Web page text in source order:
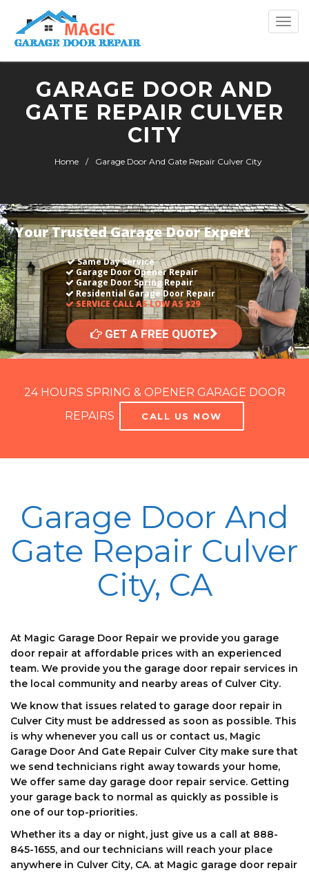
GARAGE DOOR AND
GATE REPAIR CULVER
CITY
Home Garage Door And Gate Repair Culver City
Your Trusted Garage Door Expert
Residential Garage Door Repair
Same Day Service
Garage Door Opener Repair
Garage Door Spring Repair
SERVICE CALL AS LOW AS $29
GET A FREE QUOTE
24 HOURS SPRING & OPENER GARAGE DOOR
REPAIRS
CALL US NOW
Garage Door And
Gate Repair Culver
City, CA
At Magic Garage Door Repair we provide you garage
door repair at affordable prices with an experienced
team. We provide you the garage door repair services in
the local community and nearby areas of Culver City.
We know that issues related to garage door repair in
Culver City must be addressed as soon as possible. This
is why whenever you call us or contact us, Magic
Garage Door And Gate Repair Culver City make sure that
we send technicians right away towards your home,
We offer same day garage door repair service. Getting
your garage back to normal as quickly as possible is
one of our top-priorities.
Whether its a day or night, just give us a call at 888-
845-1655, and our technicians will reach your place
anywhere in Culver City, CA. at Magic garage door repair